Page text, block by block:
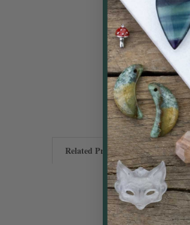
Related Products